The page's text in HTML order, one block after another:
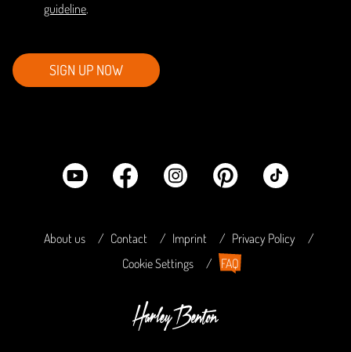
guideline.
SIGN UP NOW
About us Contact Imprint
Privacy Policy
Cookie Settings
FAQ